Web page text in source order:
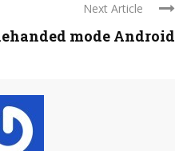
Next Article
mode Android